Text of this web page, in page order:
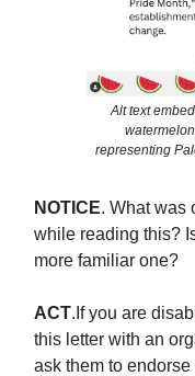
Alt text
representing
NOTICE. What was
while reading this?
more familiar one?
ACT.If you are
this letter with an
ask them to endorse